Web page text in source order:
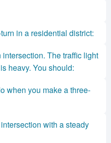
in a residential district:
The traffic light
heavy. You should:
when you make a three-
with a steady